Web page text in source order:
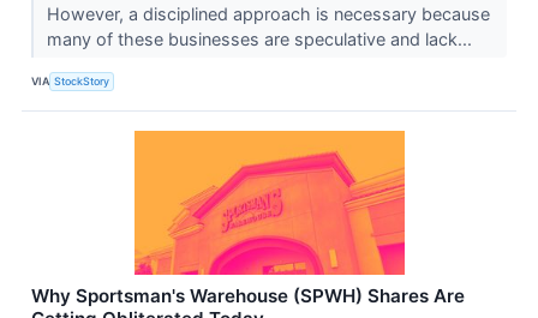
However, a disciplined approach is necessary because
many of these businesses are speculative and lack...
VIA StockStory
Why Sportsman's Warehouse (SPWH) Shares Are